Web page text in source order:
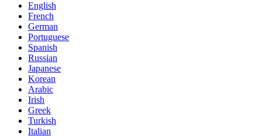
English
French
German
Portuguese
Spanish
Russian
Japanese
Korean
Arabic
Irish
Greek
Turkish
Italian